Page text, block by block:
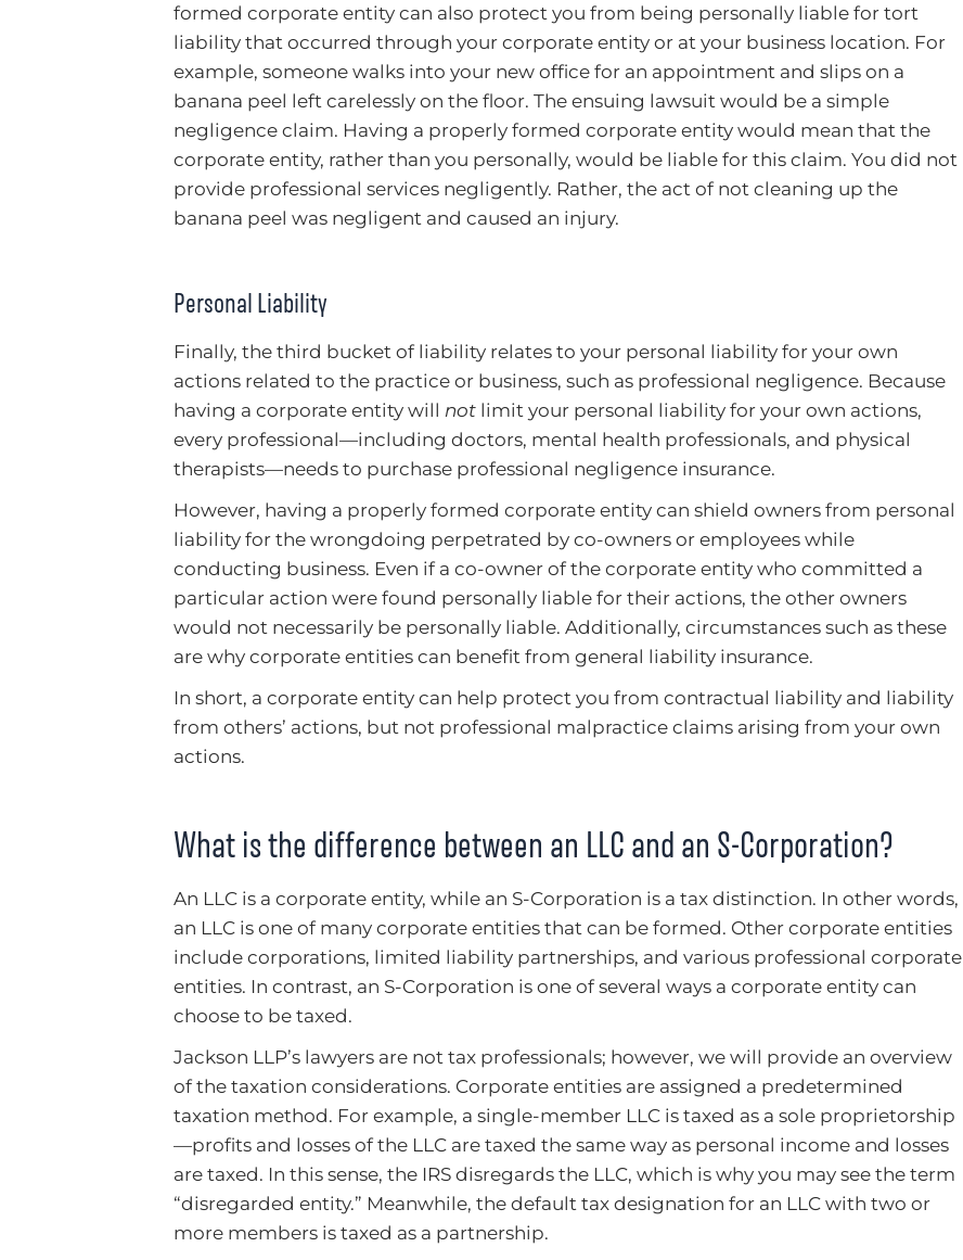
formed corporate entity can also protect you from being personally liable for tort
liability that occurred through your corporate entity or at your business location. For
example, someone walks into your new office for an appointment and slips on a
banana peel left carelessly on the floor. The ensuing lawsuit would be a simple
negligence claim. Having a properly formed corporate entity would mean that the
corporate entity, rather than you personally, would be liable for this claim. You did not
provide professional services negligently. Rather, the act of not cleaning up the
banana peel was negligent and caused an injury.
Personal Liability
Finally, the third bucket of liability relates to your personal liability for your own
actions related to the practice or business, such as professional negligence. Because
having a corporate entity will not limit your personal liability for your own actions,
every professional—including doctors, mental health professionals, and physical
therapists—needs to purchase professional negligence insurance.
However, having a properly formed corporate entity can shield owners from personal
liability for the wrongdoing perpetrated by co-owners or employees while
conducting business. Even if a co-owner of the corporate entity who committed a
particular action were found personally liable for their actions, the other owners
would not necessarily be personally liable. Additionally, circumstances such as these
are why corporate entities can benefit from general liability insurance.
In short, a corporate entity can help protect you from contractual liability and liability
from others’ actions, but not professional malpractice claims arising from your own
actions.
What is the difference between an LLC and an S-Corporation?
An LLC is a corporate entity, while an S-Corporation is a tax distinction. In other words,
an LLC is one of many corporate entities that can be formed. Other corporate entities
include corporations, limited liability partnerships, and various professional corporate
entities. In contrast, an S-Corporation is one of several ways a corporate entity can
choose to be taxed.
Jackson LLP’s lawyers are not tax professionals; however, we will provide an overview
of the taxation considerations. Corporate entities are assigned a predetermined
taxation method. For example, a single-member LLC is taxed as a sole proprietorship
—profits and losses of the LLC are taxed the same way as personal income and losses
are taxed. In this sense, the IRS disregards the LLC, which is why you may see the term
“disregarded entity.” Meanwhile, the default tax designation for an LLC with two or
more members is taxed as a partnership.